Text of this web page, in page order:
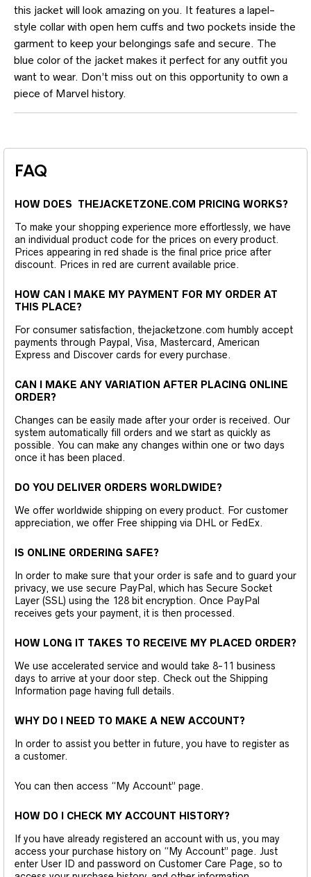
this jacket will look amazing on you. It features a lapel-
style collar with open hem cuffs and two pockets inside the
garment to keep your belongings safe and secure. The
blue color of the jacket makes it perfect for any outfit you
want to wear. Don’t miss out on this opportunity to own a
piece of Marvel history.
FAQ
HOW DOES THEJACKETZONE.COM PRICING WORKS?
To make your shopping experience more effortlessly, we have
an individual product code for the prices on every product.
Prices appearing in red shade is the final price price after
discount. Prices in red are current available price.
HOW CAN I MAKE MY PAYMENT FOR MY ORDER AT
THIS PLACE?
For consumer satisfaction, thejacketzone.com humbly accept
payments through Paypal, Visa, Mastercard, American
Express and Discover cards for every purchase.
CAN I MAKE ANY VARIATION AFTER PLACING ONLINE
ORDER?
Changes can be easily made after your order is received. Our
system automatically fill orders and we start as quickly as
possible. You can make any changes within one or two days
once it has been placed.
DO YOU DELIVER ORDERS WORLDWIDE?
We offer worldwide shipping on every product. For customer
appreciation, we offer Free shipping via DHL or FedEx.
IS ONLINE ORDERING SAFE?
In order to make sure that your order is safe and to guard your
privacy, we use secure PayPal, which has Secure Socket
Layer (SSL) using the 128 bit encryption. Once PayPal
receives gets your payment, it is then processed.
HOW LONG IT TAKES TO RECEIVE MY PLACED ORDER?
We use accelerated service and would take 8-11 business
days to arrive at your door step. Check out the Shipping
Information page having full details.
WHY DO I NEED TO MAKE A NEW ACCOUNT?
In order to assist you better in future, you have to register as
a customer.
You can then access “My Account” page.
HOW DO I CHECK MY ACCOUNT HISTORY?
If you have already registered an account with us, you may
access your purchase history on “My Account” page. Just
enter User ID and password on Customer Care Page, so to